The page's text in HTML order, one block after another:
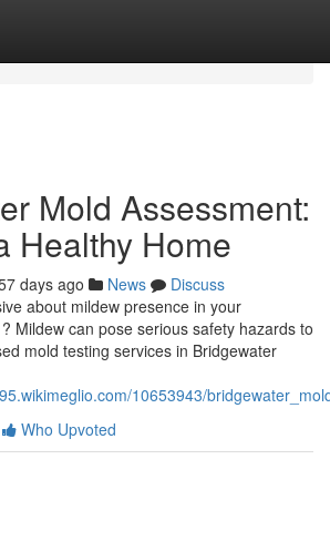
Mold Assessment:
Healthy Home
days ago News
Discuss
about mildew presence in your
Mildew can pose serious safety hazards to
mold testing services in Bridgewater
10653943/
Who Upvoted